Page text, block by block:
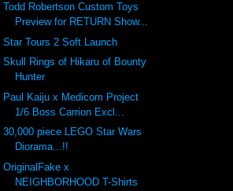
Todd Robertson Custom Toys
Preview for RETURN Show...
Star Tours 2 Soft Launch
Skull Rings of Hikaru of Bounty
Hunter
Paul Kaiju x Medicom Project
1/6 Boss Carrion Excl...
30,000 piece LEGO Star Wars
Diorama...!!
OriginalFake x
NEIGHBORHOOD T-Shirts